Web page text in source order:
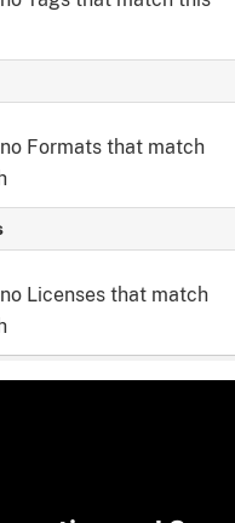
Formats that match
Licenses that match